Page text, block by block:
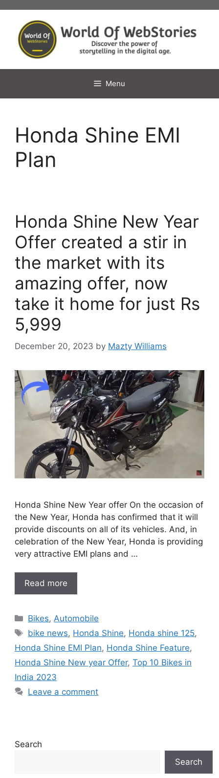
content
Menu
Honda Shine EMI
Plan
Honda Shine New Year
Offer created a stir in
the market with its
amazing offer, now
take it home for just Rs
5,999
December 20, 2023 by Mazty Williams
Honda Shine New Year offer On the occasion of
the New Year, Honda has confirmed that it will
provide discounts on all of its vehicles. And, in
celebration of the New Year, Honda is providing
very attractive EMI plans and …
Read more
Categories
Bikes,Automobile
Tags
bike news, Honda Shine, Honda shine 125,
Honda Shine EMI Plan, Honda Shine Feature,
Honda Shine New year Offer, Top 10 Bikes in
India 2023
Leave a comment
Search
Search